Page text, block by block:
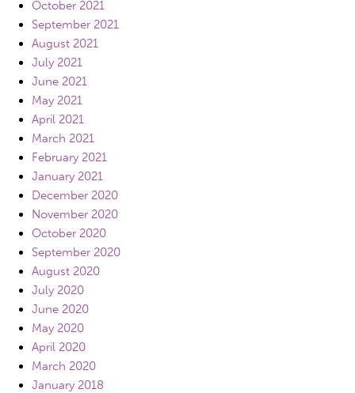
October 2021
September 2021
August 2021
July 2021
June 2021
May 2021
April 2021
March 2021
February 2021
January 2021
December 2020
November 2020
October 2020
September 2020
August 2020
July 2020
June 2020
May 2020
April 2020
March 2020
January 2018